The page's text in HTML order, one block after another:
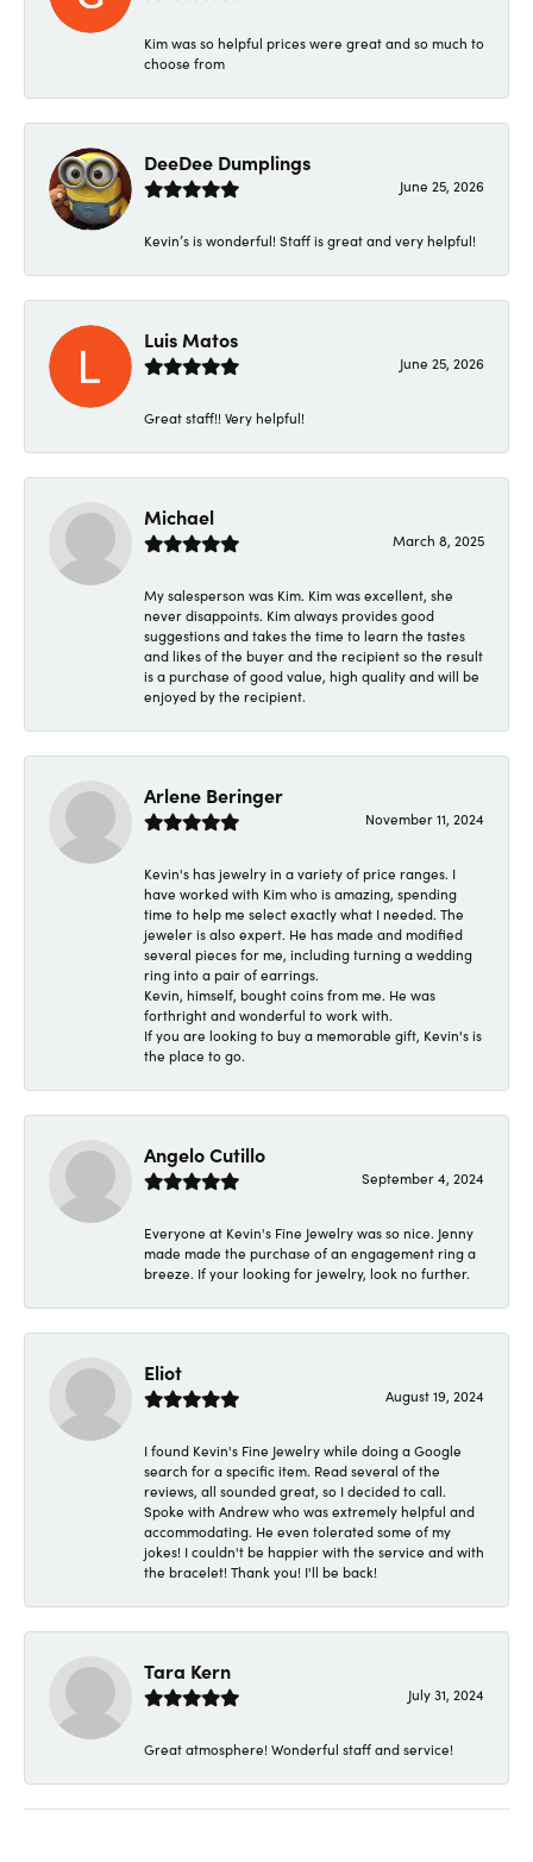
Kim was so helpful prices were great and so much to
choose from
DeeDee Dumplings
June 25, 2026
Kevin’s is wonderful! Staff is great and very helpful!
Luis Matos
June 25, 2026
Great staff!! Very helpful!
Michael
March 8, 2025
My salesperson was Kim. Kim was excellent, she
never disappoints. Kim always provides good
suggestions and takes the time to learn the tastes
and likes of the buyer and the recipient so the result
is a purchase of good value, high quality and will be
enjoyed by the recipient.
Arlene Beringer
November 11, 2024
Kevin's has jewelry in a variety of price ranges. I
have worked with Kim who is amazing, spending
time to help me select exactly what I needed. The
jeweler is also expert. He has made and modified
several pieces for me, including turning a wedding
ring into a pair of earrings.
Kevin, himself, bought coins from me. He was
forthright and wonderful to work with.
If you are looking to buy a memorable gift, Kevin's is
the place to go.
Angelo Cutillo
September 4, 2024
Everyone at Kevin's Fine Jewelry was so nice. Jenny
made made the purchase of an engagement ring a
breeze. If your looking for jewelry, look no further.
Eliot
August 19, 2024
I found Kevin's Fine Jewelry while doing a Google
search for a specific item. Read several of the
reviews, all sounded great, so I decided to call.
Spoke with Andrew who was extremely helpful and
accommodating. He even tolerated some of my
jokes! I couldn't be happier with the service and with
the bracelet! Thank you! I'll be back!
Tara Kern
July 31, 2024
Great atmosphere! Wonderful staff and service!